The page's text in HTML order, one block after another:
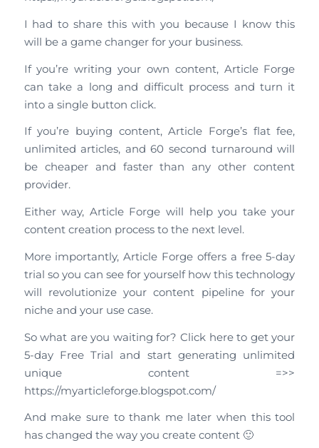
I had to share this with you because I know this
will be a game changer for your business.
If you’re writing your own content, Article Forge
can take a long and difficult process and turn it
into a single button click.
If you’re buying content, Article Forge’s flat fee,
unlimited articles, and 60 second turnaround will
be cheaper and faster than any other content
provider.
Either way, Article Forge will help you take your
content creation process to the next level.
More importantly, Article Forge offers a free 5-day
trial so you can see for yourself how this technology
will revolutionize your content pipeline for your
niche and your use case.
So what are you waiting for? Click here to get your
5-day Free Trial and start generating unlimited
unique content =>>
https://myarticleforge.blogspot.com/
And make sure to thank me later when this tool
has changed the way you create content 🙂